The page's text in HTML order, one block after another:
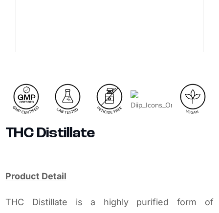
THC Distillate
Product Detail
THC Distillate is a highly purified form of